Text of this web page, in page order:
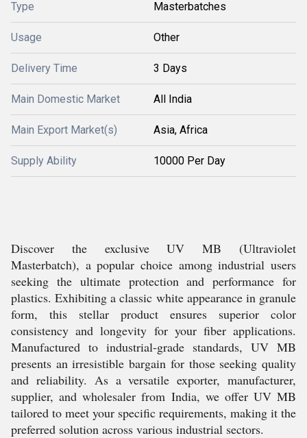
Type Masterbatches
Usage Other
Delivery Time 3 Days
Main Domestic Market All India
Main Export Market(s) Asia, Africa
Supply Ability 10000 Per Day
Discover the exclusive UV MB (Ultraviolet
Masterbatch), a popular choice among industrial users
seeking the ultimate protection and performance for
plastics. Exhibiting a classic white appearance in granule
form, this stellar product ensures superior color
consistency and longevity for your fiber applications.
Manufactured to industrial-grade standards, UV MB
presents an irresistible bargain for those seeking quality
and reliability. As a versatile exporter, manufacturer,
supplier, and wholesaler from India, we offer UV MB
tailored to meet your specific requirements, making it the
preferred solution across various industrial sectors.